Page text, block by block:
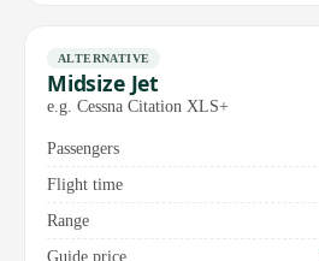
ALTERNATIVE
Midsize Jet
e.g. Cessna Citation XLS+
Passengers
Flight time
Range
Guide price